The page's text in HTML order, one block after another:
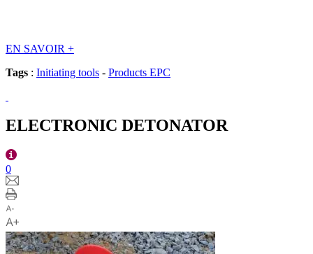
EN SAVOIR +
Tags : Initiating tools - Products EPC
ELECTRONIC DETONATOR
0